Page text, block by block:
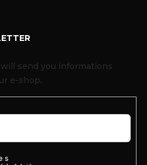
send you informations
e-shop.
s